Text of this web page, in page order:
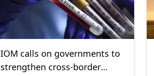
IOM calls on governments to
strengthen cross-border